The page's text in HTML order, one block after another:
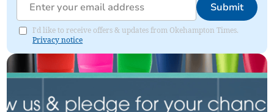
Submit
I'd like to receive offers & updates from Okehampton Times.
Privacy notice